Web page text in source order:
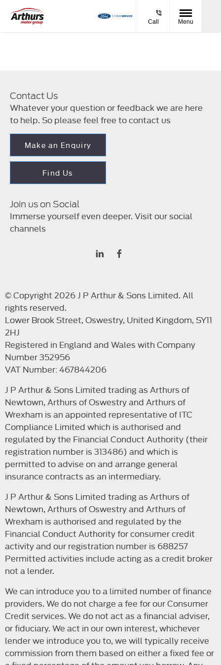
Call Menu
Contact Us
Whatever your question or feedback we are here
to help. So please feel free to contact us
Make an Enquiry
Find Us
Join us on Social
Immerse yourself even deeper. Visit our social
channels
© Copyright 2026 J P Arthur & Sons Limited. All
rights reserved.
Lower Brook Street, Oswestry, United Kingdom, SY11
2HJ
Registered in England and Wales with Company
Number 352956
VAT Number: 467844206
J P Arthur & Sons Limited trading as Arthurs of
Newtown, Arthurs of Oswestry and Arthurs of
Wrexham is an appointed representative of ITC
Compliance Limited which is authorised and
regulated by the Financial Conduct Authority (their
registration number is 313486) and which is
permitted to advise on and arrange general
insurance contracts as an intermediary.
J P Arthur & Sons Limited trading as Arthurs of
Newtown, Arthurs of Oswestry and Arthurs of
Wrexham is authorised and regulated by the
Financial Conduct Authority for consumer credit
activity and our registration number is 688257
Permitted activities include acting as a credit broker
not a lender.
We can introduce you to a limited number of finance
providers. We do not charge a fee for our Consumer
Credit services. We do not act as a financial adviser,
or fiduciary. We act in our own interest, whichever
lender we introduce you to, we will typically receive
commission from them based on either a fixed fee or